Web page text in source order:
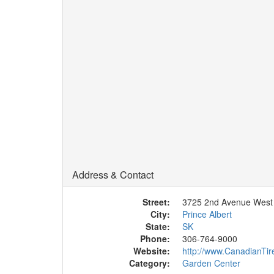
Address & Contact
Street:
3725 2nd Avenue West
City:
Prince Albert
State:
SK
Phone:
306-764-9000
Website:
http://
Category:
Garden Center